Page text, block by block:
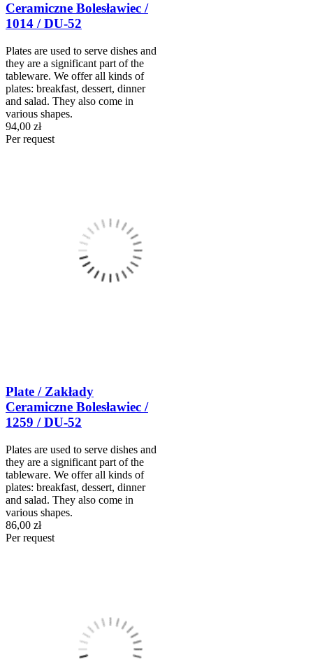
Ceramiczne Bolesławiec /
1014 / DU-52
Plates are used to serve dishes and
they are a significant part of the
tableware. We offer all kinds of
plates: breakfast, dessert, dinner
and salad. They also come in
various shapes.
94,00 zł
Per request
Plate / Zakłady
Ceramiczne Bolesławiec /
1259 / DU-52
Plates are used to serve dishes and
they are a significant part of the
tableware. We offer all kinds of
plates: breakfast, dessert, dinner
and salad. They also come in
various shapes.
86,00 zł
Per request